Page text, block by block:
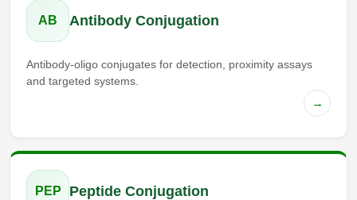
AB Antibody Conjugation
Antibody-oligo conjugates for detection, proximity assays
and targeted systems.
→
PEP Peptide Conjugation